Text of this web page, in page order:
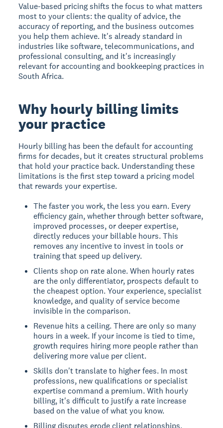
Value-based pricing shifts the focus to what matters
most to your clients: the quality of advice, the
accuracy of reporting, and the business outcomes
you help them achieve. It's already standard in
industries like software, telecommunications, and
professional consulting, and it's increasingly
relevant for accounting and bookkeeping practices in
South Africa.
Why hourly billing limits
your practice
Hourly billing has been the default for accounting
firms for decades, but it creates structural problems
that hold your practice back. Understanding these
limitations is the first step toward a pricing model
that rewards your expertise.
The faster you work, the less you earn. Every
efficiency gain, whether through better software,
improved processes, or deeper expertise,
directly reduces your billable hours. This
removes any incentive to invest in tools or
training that speed up delivery.
Clients shop on rate alone. When hourly rates
are the only differentiator, prospects default to
the cheapest option. Your experience, specialist
knowledge, and quality of service become
invisible in the comparison.
Revenue hits a ceiling. There are only so many
hours in a week. If your income is tied to time,
growth requires hiring more people rather than
delivering more value per client.
Skills don't translate to higher fees. In most
professions, new qualifications or specialist
expertise command a premium. With hourly
billing, it's difficult to justify a rate increase
based on the value of what you know.
Billing disputes erode client relationships.